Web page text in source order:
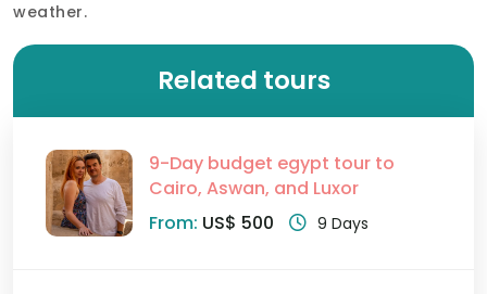
weather.
Related tours
9-Day budget egypt tour to
Cairo, Aswan, and Luxor
From: US$ 500 9 Days